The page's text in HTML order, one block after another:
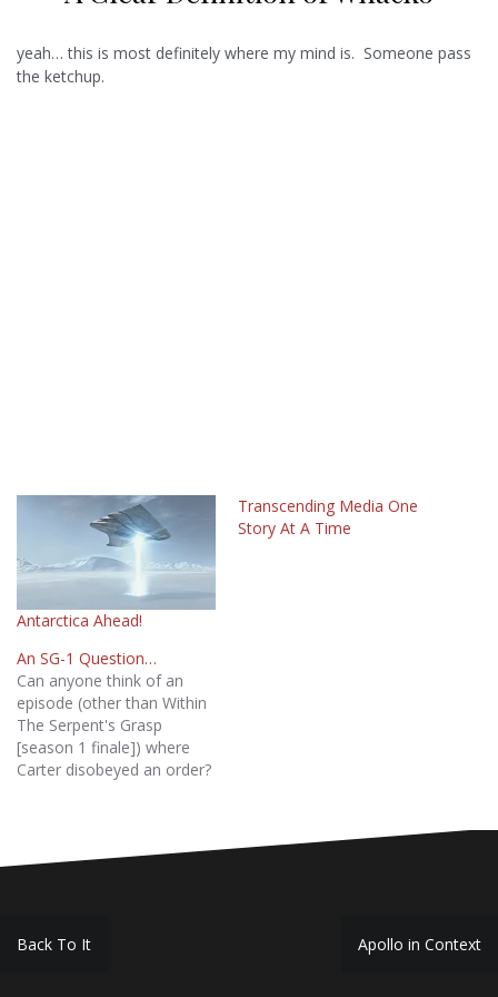
yeah… this is most definitely where my mind is. Someone pass
the ketchup.
Antarctica Ahead!
Transcending Media One
Story At A Time
An SG-1 Question…
Can anyone think of an
episode (other than Within
The Serpent's Grasp
[season 1 finale]) where
Carter disobeyed an order?
Post
Back To It Apollo in Context